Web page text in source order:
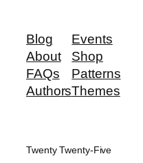
Blog
About
FAQs
Authors
Events
Shop
Patterns
Themes
Twenty Twenty-Five